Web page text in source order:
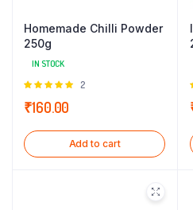
Homemade Chilli Powder
250g
IN STOCK
Rated
5
2
₹160.00
Add to cart